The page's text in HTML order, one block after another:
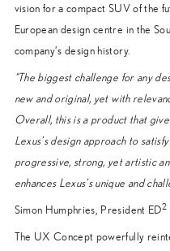
vision for a compact SUV of the
European design centre in the
company’s design history.
“The biggest challenge for any
new and original, yet with
Overall, this is a product that
Lexus’s design approach to
progressive, strong, yet artistic
enhances Lexus’s unique and
Simon Humphries, President ED2
The UX Concept powerfully